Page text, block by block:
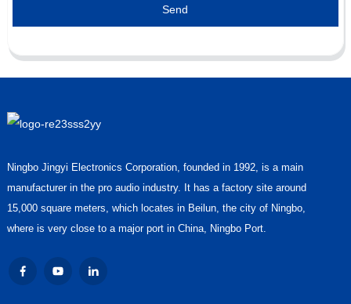
Send
Ningbo Jingyi Electronics Corporation, founded in 1992, is a main
manufacturer in the pro audio industry. It has a factory site around
15,000 square meters, which locates in Beilun, the city of Ningbo,
where is very close to a major port in China, Ningbo Port.